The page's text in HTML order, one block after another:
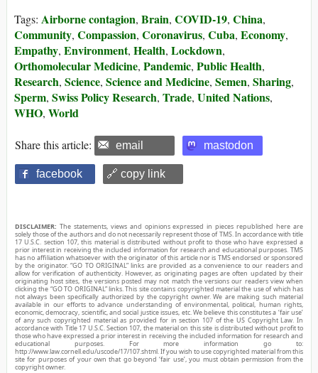
Tags: Airborne contagion, Brain, COVID-19, China,
Community, Compassion, Coronavirus, Cuba, Economy,
Empathy, Environment, Health, Lockdown,
Orthomolecular Medicine, Pandemic, Public Health,
Research, Science, Science and Medicine, Semen, Sharing,
Sperm, Swiss Policy Research, Trade, United Nations,
WHO, World
Share this article: email mastodon
facebook 🔗 copy link
DISCLAIMER: The statements, views and opinions expressed in pieces republished here are
solely those of the authors and do not necessarily represent those of TMS. In accordance with title
17 U.S.C. section 107, this material is distributed without profit to those who have expressed a
prior interest in receiving the included information for research and educational purposes. TMS
has no affiliation whatsoever with the originator of this article nor is TMS endorsed or sponsored
by the originator. “GO TO ORIGINAL” links are provided as a convenience to our readers and
allow for verification of authenticity. However, as originating pages are often updated by their
originating host sites, the versions posted may not match the versions our readers view when
clicking the “GO TO ORIGINAL” links. This site contains copyrighted material the use of which has
not always been specifically authorized by the copyright owner. We are making such material
available in our efforts to advance understanding of environmental, political, human rights,
economic, democracy, scientific, and social justice issues, etc. We believe this constitutes a ‘fair use’
of any such copyrighted material as provided for in section 107 of the US Copyright Law. In
accordance with Title 17 U.S.C. Section 107, the material on this site is distributed without profit to
those who have expressed a prior interest in receiving the included information for research and
educational purposes. For more information go to:
http://www.law.cornell.edu/uscode/17/107.shtml. If you wish to use copyrighted material from this
site for purposes of your own that go beyond ‘fair use’, you must obtain permission from the
copyright owner.